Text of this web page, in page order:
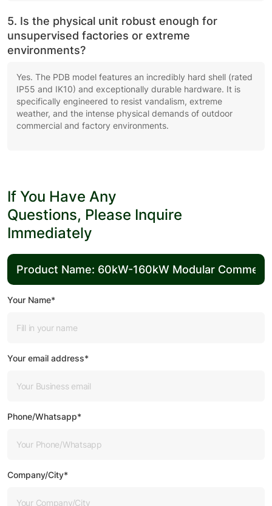
5. Is the physical unit robust enough for
unsupervised factories or extreme
environments?
Yes. The PDB model features an incredibly hard shell (rated
IP55 and IK10) and exceptionally durable hardware. It is
specifically engineered to resist vandalism, extreme
weather, and the intense physical demands of outdoor
commercial and factory environments.
If You Have Any
Questions, Please Inquire
Immediately
Your Name*
Your email address*
Phone/Whatsapp*
Company/City*